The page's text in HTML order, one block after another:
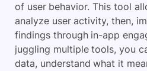
of user behavior. This tool
analyze user activity, then,
findings through in-app
juggling multiple tools, you
data, understand what it